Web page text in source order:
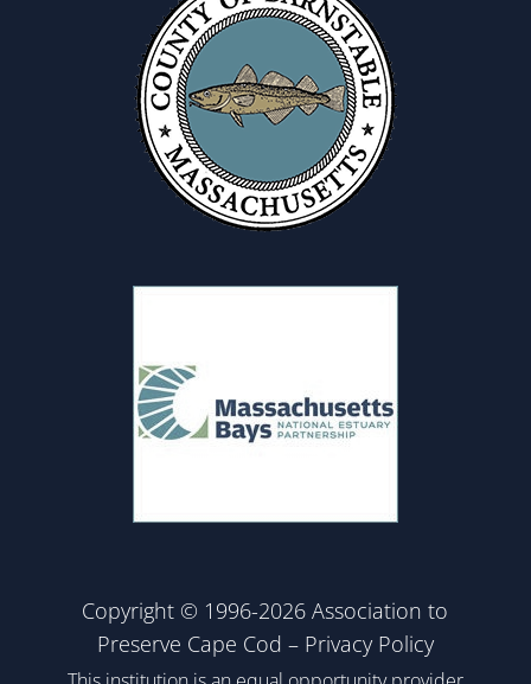
Copyright © 1996-2026 Association to
Preserve Cape Cod – Privacy Policy